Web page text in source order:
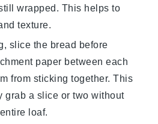
wrapped. This helps to
texture.
slice the bread before
paper between each
from sticking together. This
grab a slice or two without
loaf.